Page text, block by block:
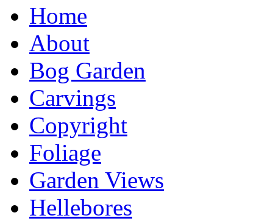
Home
About
Bog Garden
Carvings
Copyright
Foliage
Garden Views
Hellebores